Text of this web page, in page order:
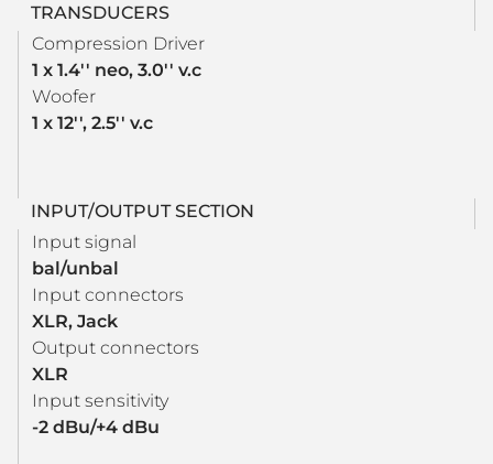
TRANSDUCERS
Compression Driver
1 x 1.4'' neo, 3.0'' v.c
Woofer
1 x 12'', 2.5'' v.c
INPUT/OUTPUT SECTION
Input signal
bal/unbal
Input connectors
XLR, Jack
Output connectors
XLR
Input sensitivity
-2 dBu/+4 dBu